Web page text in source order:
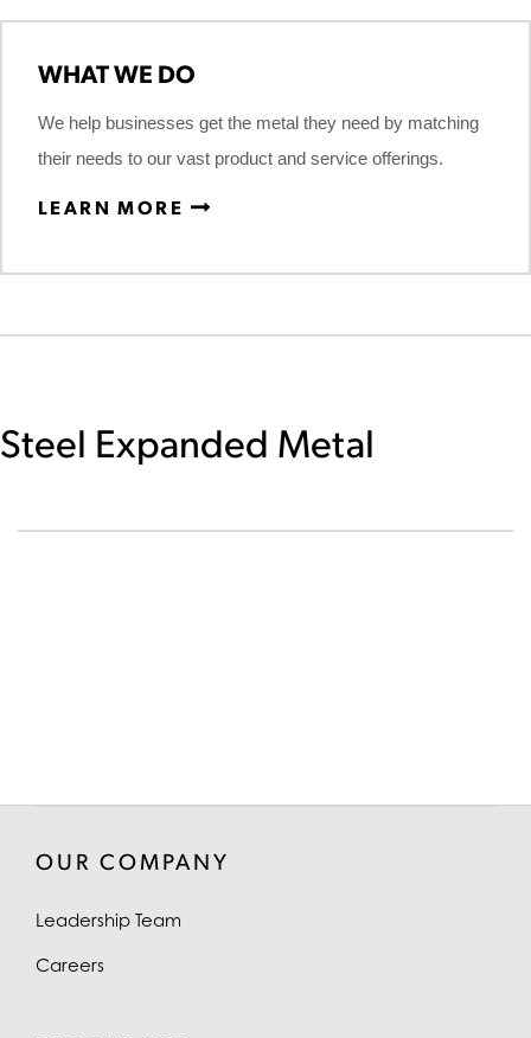
WHAT WE DO
We help businesses get the metal they need by matching
their needs to our vast product and service offerings.
LEARN MORE
Steel Expanded Metal
OUR COMPANY
Leadership Team
Careers